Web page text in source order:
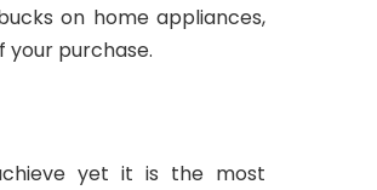
on home appliances,
purchase.
yet it is the most